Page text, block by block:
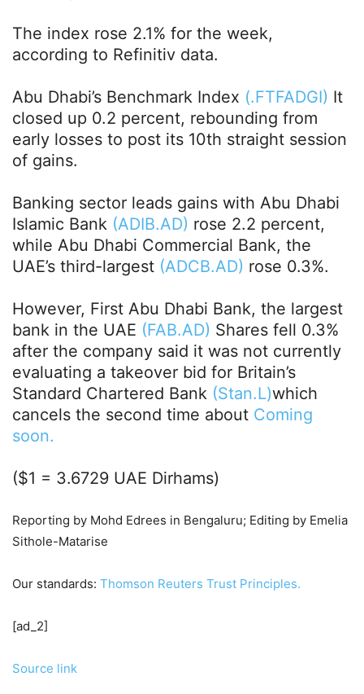
The index rose 2.1% for the week,
according to Refinitiv data.
Abu Dhabi’s Benchmark Index (.FTFADGI) It
closed up 0.2 percent, rebounding from
early losses to post its 10th straight session
of gains.
Banking sector leads gains with Abu Dhabi
Islamic Bank (ADIB.AD) rose 2.2 percent,
while Abu Dhabi Commercial Bank, the
UAE’s third-largest (ADCB.AD) rose 0.3%.
However, First Abu Dhabi Bank, the largest
bank in the UAE (FAB.AD) Shares fell 0.3%
after the company said it was not currently
evaluating a takeover bid for Britain’s
Standard Chartered Bank (Stan.L)which
cancels the second time about Coming
soon.
($1 = 3.6729 UAE Dirhams)
Reporting by Mohd Edrees in Bengaluru; Editing by Emelia
Sithole-Matarise
Our standards: Thomson Reuters Trust Principles.
[ad_2]
Source link